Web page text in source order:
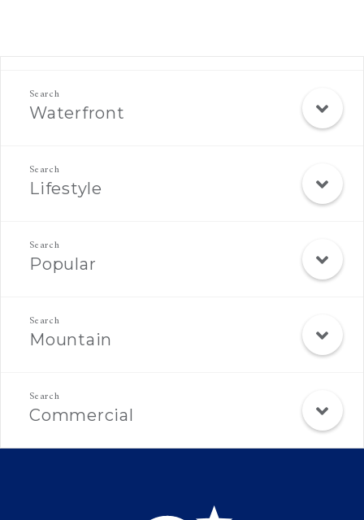
Waterfront
Lifestyle
Popular
Mountain
Commercial